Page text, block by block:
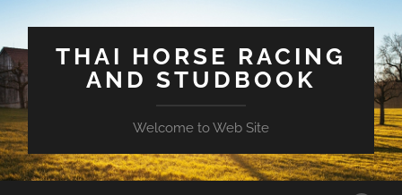
THAI HORSE RACING
AND STUDBOOK
Welcome to Web Site